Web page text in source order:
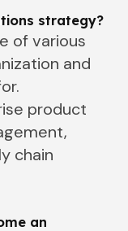
strategy?
of various
and
product
chain
an